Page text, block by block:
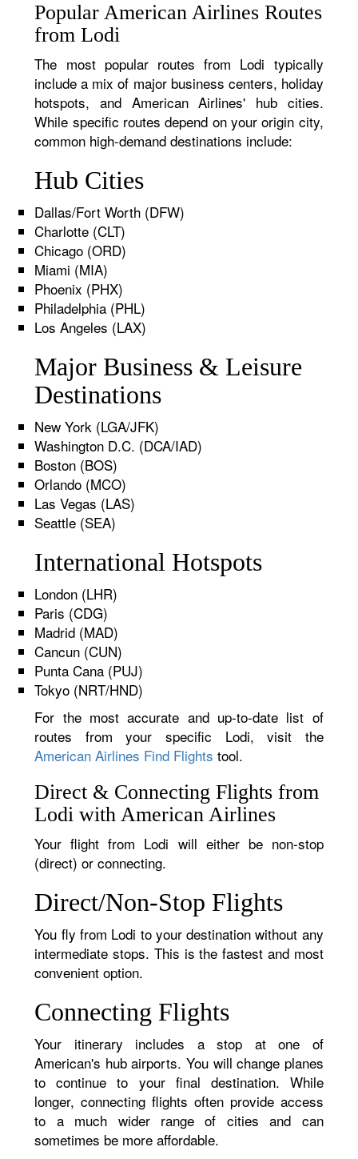
Popular American Airlines Routes
from Lodi
The most popular routes from Lodi typically
include a mix of major business centers, holiday
hotspots, and American Airlines' hub cities.
While specific routes depend on your origin city,
common high-demand destinations include:
Hub Cities
Dallas/Fort Worth (DFW)
Charlotte (CLT)
Chicago (ORD)
Miami (MIA)
Phoenix (PHX)
Philadelphia (PHL)
Los Angeles (LAX)
Major Business & Leisure
Destinations
New York (LGA/JFK)
Washington D.C. (DCA/IAD)
Boston (BOS)
Orlando (MCO)
Las Vegas (LAS)
Seattle (SEA)
International Hotspots
London (LHR)
Paris (CDG)
Madrid (MAD)
Cancun (CUN)
Punta Cana (PUJ)
Tokyo (NRT/HND)
For the most accurate and up-to-date list of
routes from your specific Lodi, visit the
American Airlines Find Flights tool.
Direct & Connecting Flights from
Lodi with American Airlines
Your flight from Lodi will either be non-stop
(direct) or connecting.
Direct/Non-Stop Flights
You fly from Lodi to your destination without any
intermediate stops. This is the fastest and most
convenient option.
Connecting Flights
Your itinerary includes a stop at one of
American's hub airports. You will change planes
to continue to your final destination. While
longer, connecting flights often provide access
to a much wider range of cities and can
sometimes be more affordable.